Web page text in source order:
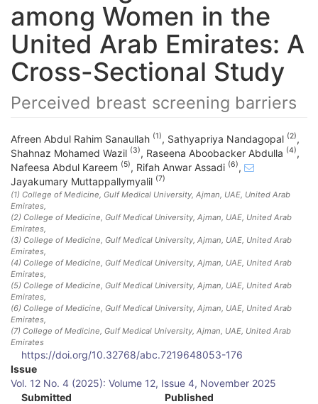
among Women in the
United Arab Emirates: A
Cross-Sectional Study
Perceived breast screening barriers
Afreen Abdul Rahim Sanaullah (1), Sathyapriya Nandagopal (2),
Shahnaz Mohamed Wazil (3), Raseena Aboobacker Abdulla (4),
Nafeesa Abdul Kareem (5), Rifah Anwar Assadi (6),
Jayakumary Muttappallymyalil (7)
(1) College of Medicine, Gulf Medical University, Ajman, UAE , United Arab
Emirates
(2) College of Medicine, Gulf Medical University, Ajman, UAE , United Arab
Emirates
(3) College of Medicine, Gulf Medical University, Ajman, UAE , United Arab
Emirates
(4) College of Medicine, Gulf Medical University, Ajman, UAE , United Arab
Emirates
(5) College of Medicine, Gulf Medical University, Ajman, UAE , United Arab
Emirates
(6) College of Medicine, Gulf Medical University, Ajman, UAE , United Arab
Emirates
(7) College of Medicine, Gulf Medical University, Ajman, UAE , United Arab
Emirates
https://doi.org/10.32768/abc.7219648053-176
A
Issue
Vol. 12 No. 4 (2025): Volume 12, Issue 4, November 2025
Submitted
Published